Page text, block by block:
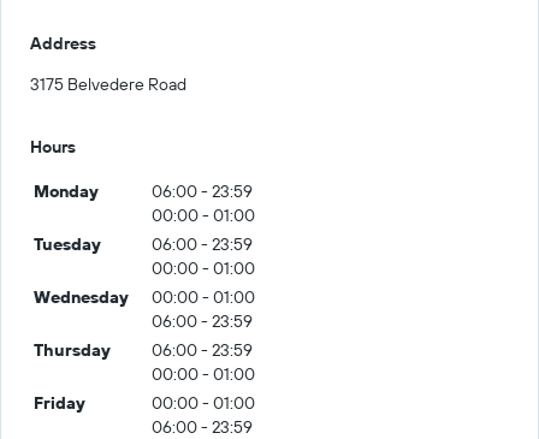
Address
3175 Belvedere Road
Hours
Monday
06:00 - 23:59
00:00 - 01:00
Tuesday
06:00 - 23:59
00:00 - 01:00
Wednesday
00:00 - 01:00
06:00 - 23:59
Thursday
06:00 - 23:59
00:00 - 01:00
Friday
00:00 - 01:00
06:00 - 23:59